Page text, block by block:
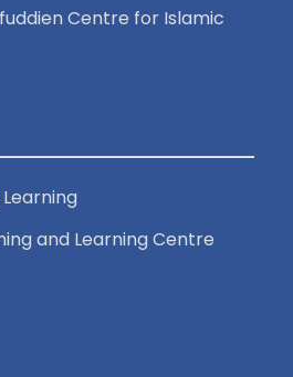
Centre for Islamic
and Learning Centre